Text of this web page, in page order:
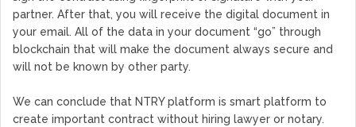
partner. After that, you will receive the digital document in
your email. All of the data in your document “go” through
blockchain that will make the document always secure and
will not be known by other party.
We can conclude that NTRY platform is smart platform to
create important contract without hiring lawyer or notary.